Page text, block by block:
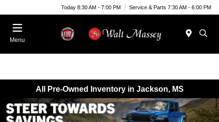
Today 8:30 AM - 7:00 PM Service & Parts 7:30 AM - 6:00 PM
Menu
All Pre-Owned Inventory in Jackson, MS